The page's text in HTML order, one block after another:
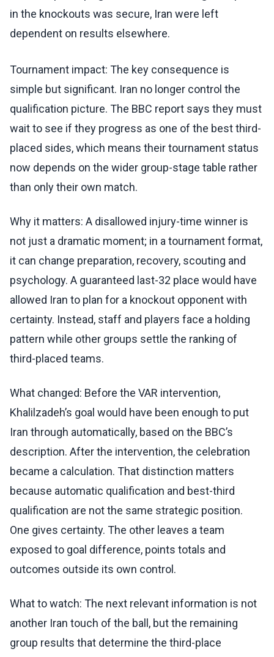
in the knockouts was secure, Iran were left
dependent on results elsewhere.
Tournament impact: The key consequence is
simple but significant. Iran no longer control the
qualification picture. The BBC report says they must
wait to see if they progress as one of the best third-
placed sides, which means their tournament status
now depends on the wider group-stage table rather
than only their own match.
Why it matters: A disallowed injury-time winner is
not just a dramatic moment; in a tournament format,
it can change preparation, recovery, scouting and
psychology. A guaranteed last-32 place would have
allowed Iran to plan for a knockout opponent with
certainty. Instead, staff and players face a holding
pattern while other groups settle the ranking of
third-placed teams.
What changed: Before the VAR intervention,
Khalilzadeh’s goal would have been enough to put
Iran through automatically, based on the BBC’s
description. After the intervention, the celebration
became a calculation. That distinction matters
because automatic qualification and best-third
qualification are not the same strategic position.
One gives certainty. The other leaves a team
exposed to goal difference, points totals and
outcomes outside its own control.
What to watch: The next relevant information is not
another Iran touch of the ball, but the remaining
group results that determine the third-place